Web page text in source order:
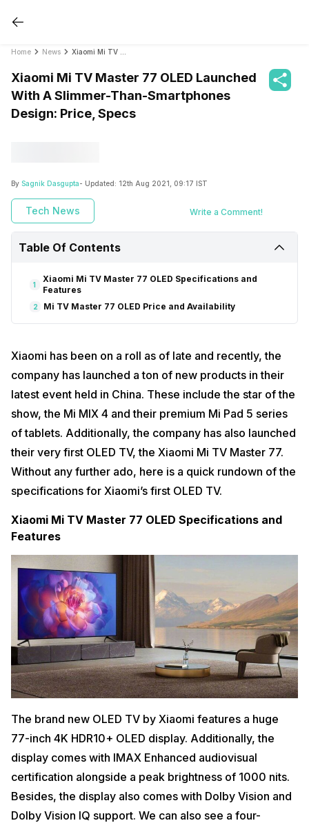
Home News
Xiaomi Mi TV Master 77 OLED Launched
With A Slimmer-Than-Smartphones
Design: Price, Specs
By Sagnik Dasgupta- Updated: 12th Aug 2021, 09:17 IST
Tech News Write a Comment!
Table Of Contents
1
Xiaomi Mi TV Master 77 OLED Specifications and
Features
2 Mi TV Master 77 OLED Price and Availability
Xiaomi has been on a roll as of late and recently, the
company has launched a ton of new products in their
latest event held in China. These include the star of the
show, the Mi MIX 4 and their premium Mi Pad 5 series
of tablets. Additionally, the company has also launched
their very first OLED TV, the Xiaomi Mi TV Master 77.
Without any further ado, here is a quick rundown of the
specifications for Xiaomi’s first OLED TV.
Xiaomi Mi TV Master 77 OLED Specifications and
Features
The brand new OLED TV by Xiaomi features a huge
77-inch 4K HDR10+ OLED display. Additionally, the
display comes with IMAX Enhanced audiovisual
certification alongside a peak brightness of 1000 nits.
Besides, the display also comes with Dolby Vision and
Dolby Vision IQ support. We can also see a four-